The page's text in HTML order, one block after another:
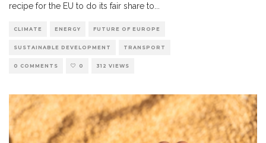
recipe for the EU to do its fair share to
CLIMATE ENERGY FUTURE OF EUROPE
SUSTAINABLE DEVELOPMENT TRANSPORT
0 COMMENTS 0 312 VIEWS